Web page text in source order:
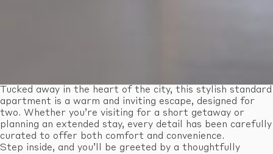
Tucked away in the heart of the city, this stylish standard
apartment is a warm and inviting escape, designed for
two. Whether you’re visiting for a short getaway or
planning an extended stay, every detail has been carefully
curated to offer both comfort and convenience.
Step inside, and you’ll be greeted by a thoughtfully